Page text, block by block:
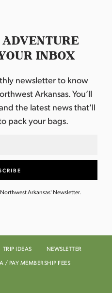
INBOX
newsletter to know
Arkansas. You’ll
the latest news that’ll
pack your bags.
Arkansas' Newsletter.
TRIP IDEAS
NEWSLETTER
/ PAY MEMBERSHIP FEES